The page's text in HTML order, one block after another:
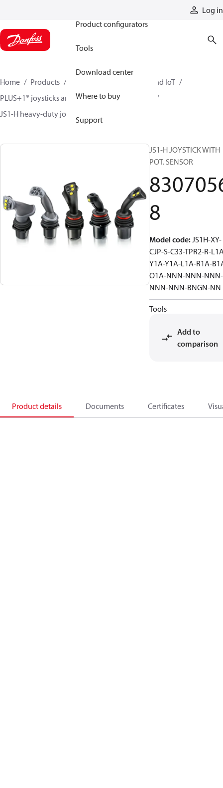
Log in
Product configurators
Tools
Download center
Where to buy
Support
Home Products
Electronic controls, HMI, and IoT
PLUS+1® joysticks and foot pedals
JS1-H heavy-duty joysticks
JS1-H JOYSTICK WITH
POT. SENSOR
8
Model code:JS1H-XY-
CJP-S-C33-TPR2-R-
Y1A-Y1A-L1A-R1A-
O1A-NNN-NNN-NNN-
NNN-NNN-BNGN-NN
Tools
Add to
comparison
Product details Documents Certificates